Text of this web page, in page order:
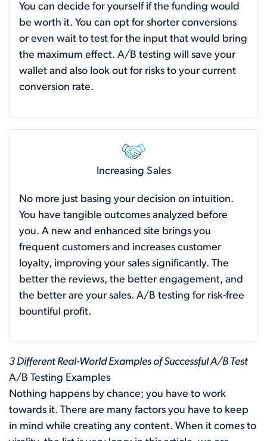
You can decide for yourself if the funding would
be worth it. You can opt for shorter conversions
or even wait to test for the input that would bring
the maximum effect. A/B testing will save your
wallet and also look out for risks to your current
conversion rate.
Increasing Sales
No more just basing your decision on intuition.
You have tangible outcomes analyzed before
you. A new and enhanced site brings you
frequent customers and increases customer
loyalty, improving your sales significantly. The
better the reviews, the better engagement, and
the better are your sales. A/B testing for risk-free
bountiful profit.
3 Different Real-World Examples of Successful A/B Test
A/B Testing Examples
Nothing happens by chance; you have to work
towards it. There are many factors you have to keep
in mind while creating any content. When it comes to